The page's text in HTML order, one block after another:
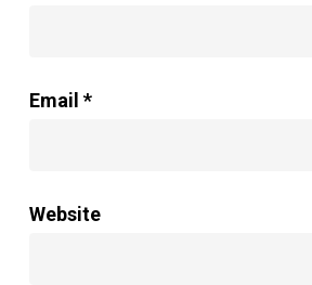
Email *
Website